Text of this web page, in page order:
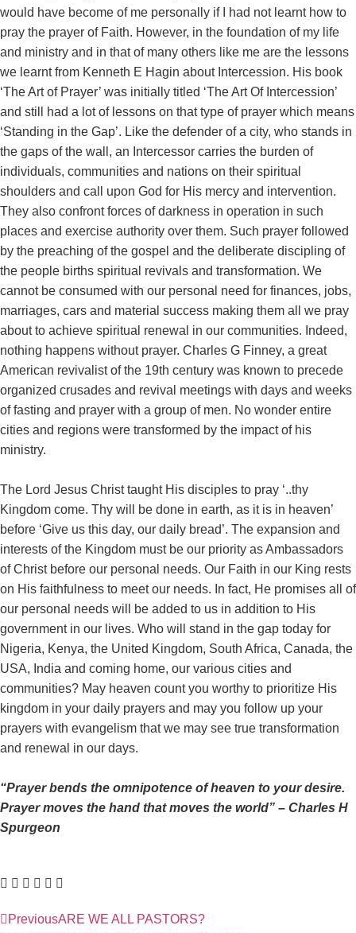
would have become of me personally if I had not learnt how to
pray the prayer of Faith. However, in the foundation of my life
and ministry and in that of many others like me are the lessons
we learnt from Kenneth E Hagin about Intercession. His book
‘The Art of Prayer’ was initially titled ‘The Art Of Intercession’
and still had a lot of lessons on that type of prayer which means
‘Standing in the Gap’. Like the defender of a city, who stands in
the gaps of the wall, an Intercessor carries the burden of
individuals, communities and nations on their spiritual
shoulders and call upon God for His mercy and intervention.
They also confront forces of darkness in operation in such
places and exercise authority over them. Such prayer followed
by the preaching of the gospel and the deliberate discipling of
the people births spiritual revivals and transformation. We
cannot be consumed with our personal need for finances, jobs,
marriages, cars and material success making them all we pray
about to achieve spiritual renewal in our communities. Indeed,
nothing happens without prayer. Charles G Finney, a great
American revivalist of the 19th century was known to precede
organized crusades and revival meetings with days and weeks
of fasting and prayer with a group of men. No wonder entire
cities and regions were transformed by the impact of his
ministry.
The Lord Jesus Christ taught His disciples to pray ‘..thy
Kingdom come. Thy will be done in earth, as it is in heaven’
before ‘Give us this day, our daily bread’. The expansion and
interests of the Kingdom must be our priority as Ambassadors
of Christ before our personal needs. Our Faith in our King rests
on His faithfulness to meet our needs. In fact, He promises all of
our personal needs will be added to us in addition to His
government in our lives. Who will stand in the gap today for
Nigeria, Kenya, the United Kingdom, South Africa, Canada, the
USA, India and coming home, our various cities and
communities? May heaven count you worthy to prioritize His
kingdom in your daily prayers and may you follow up your
prayers with evangelism that we may see true transformation
and renewal in our days.
“Prayer bends the omnipotence of heaven to your desire.
Prayer moves the hand that moves the world” – Charles H
Spurgeon
PreviousARE WE ALL PASTORS?